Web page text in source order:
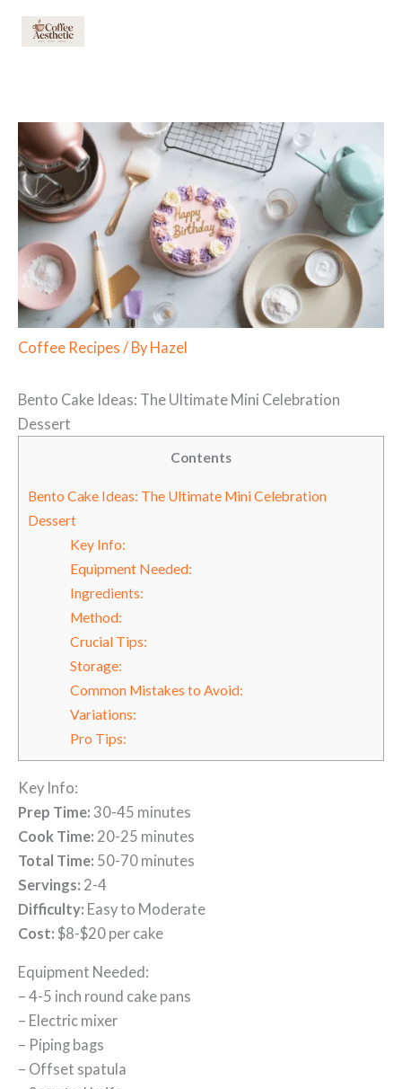
Coffee Recipes / By Hazel
Bento Cake Ideas: The Ultimate Mini Celebration
Dessert
Contents
Bento Cake Ideas: The Ultimate Mini Celebration
Dessert
Key Info:
Equipment Needed:
Ingredients:
Method:
Crucial Tips:
Storage:
Common Mistakes to Avoid:
Variations:
Pro Tips:
Key Info:
Prep Time: 30-45 minutes
Cook Time: 20-25 minutes
Total Time: 50-70 minutes
Servings: 2-4
Difficulty: Easy to Moderate
Cost: $8-$20 per cake
Equipment Needed:
– 4-5 inch round cake pans
– Electric mixer
– Piping bags
– Offset spatula